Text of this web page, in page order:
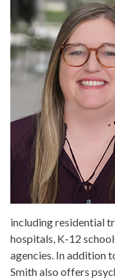
including residential
hospitals, K-12
agencies. In addition
Smith also offers